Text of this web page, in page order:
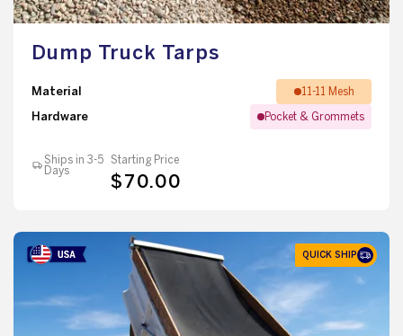
Dump Truck Tarps
Material 11-11 Mesh
Hardware Pocket & Grommets
Ships in 3-5
Days
Starting Price
$70.00
QUICK SHIP